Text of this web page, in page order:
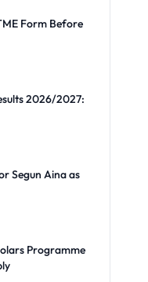
Form Before
2026/2027:
Segun Aina as
Programme